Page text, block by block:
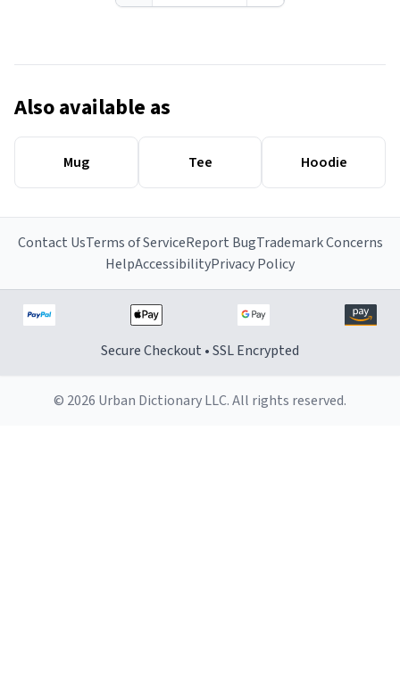
Also available as
Mug Tee Hoodie
Contact UsTerms of ServiceReport BugTrademark Concerns
HelpAccessibilityPrivacy Policy
Secure Checkout • SSL Encrypted
© 2026 Urban Dictionary LLC. All rights reserved.